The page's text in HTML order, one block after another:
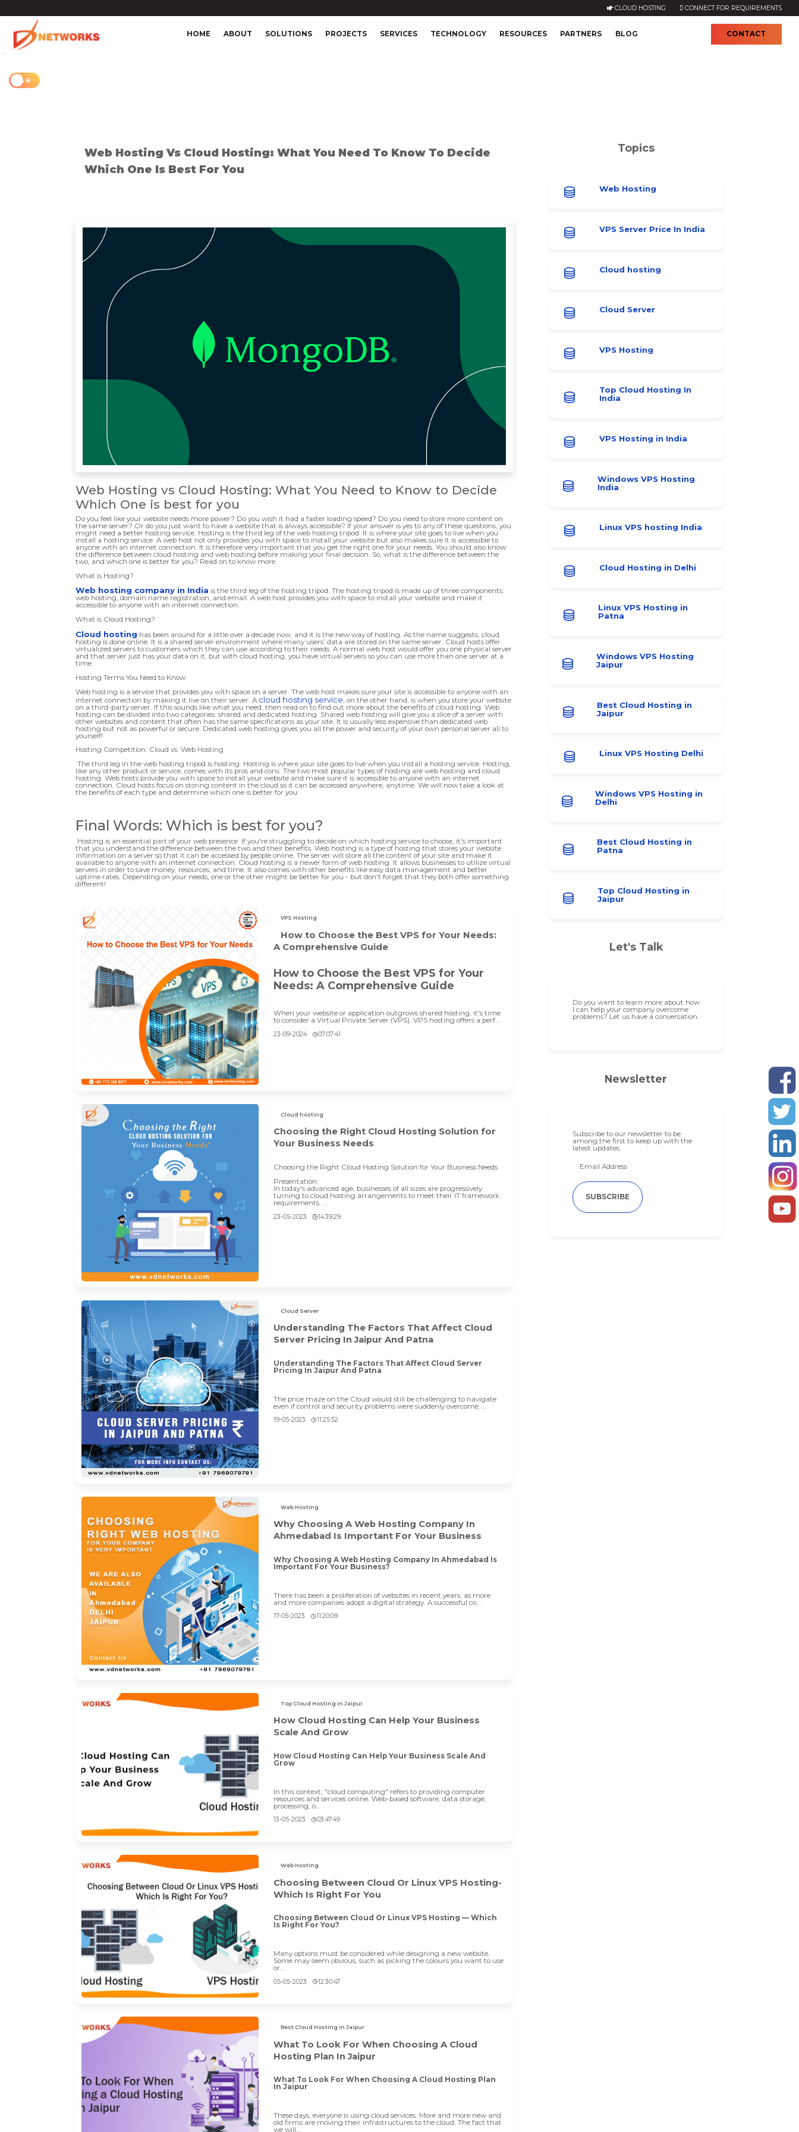
4
CLOUD HOSTING CONNECT FOR REQUIREMENTS
HOME ABOUT SOLUTIONS PROJECTS SERVICES TECHNOLOGY RESOURCES PARTNERS BLOG CONTACT
Web Hosting Vs Cloud Hosting: What You Need To Know To Decide
Which One Is Best For You
Web Hosting vs Cloud Hosting: What You Need to Know to Decide
Which One is best for you
Do you feel like your website needs more power? Do you wish it had a faster loading speed? Do you need to store more content on
the same server? Or do you just want to have a website that is always accessible? If your answer is yes to any of these questions, you
might need a better hosting service. Hosting is the third leg of the web hosting tripod. It is where your site goes to live when you
install a hosting service. A web host not only provides you with space to install your website but also makes sure it is accessible to
anyone with an internet connection. It is therefore very important that you get the right one for your needs. You should also know
the difference between cloud hosting and web hosting before making your final decision. So, what is the difference between the
two, and which one is better for you? Read on to know more.
What is Hosting?
Web hosting company in India is the third leg of the hosting tripod. The hosting tripod is made up of three components:
web hosting, domain name registration, and email. A web host provides you with space to install your website and make it
accessible to anyone with an internet connection.
What is Cloud Hosting?
Cloud hosting has been around for a little over a decade now, and it is the new way of hosting. As the name suggests, cloud
hosting is done online. It is a shared server environment where many users’ data are stored on the same server. Cloud hosts offer
virtualized servers to customers which they can use according to their needs. A normal web host would offer you one physical server
and that server just has your data on it, but with cloud hosting, you have virtual servers so you can use more than one server at a
time.
Hosting Terms You Need to Know
Web hosting is a service that provides you with space on a server. The web host makes sure your site is accessible to anyone with an
internet connection by making it live on their server. A cloud hosting service , on the other hand, is when you store your website
on a third-party server. If this sounds like what you need, then read on to find out more about the benefits of cloud hosting. Web
hosting can be divided into two categories: shared and dedicated hosting. Shared web hosting will give you a slice of a server with
other websites and content that often has the same specifications as your site. It is usually less expensive than dedicated web
hosting but not as powerful or secure. Dedicated web hosting gives you all the power and security of your own personal server all to
yourself!
Hosting Competition: Cloud vs. Web Hosting
The third leg in the web hosting tripod is hosting. Hosting is where your site goes to live when you install a hosting service. Hosting,
like any other product or service, comes with its pros and cons. The two most popular types of hosting are web hosting and cloud
hosting. Web hosts provide you with space to install your website and make sure it is accessible to anyone with an internet
connection. Cloud hosts focus on storing content in the cloud so it can be accessed anywhere, anytime. We will now take a look at
the benefits of each type and determine which one is better for you:
Final Words: Which is best for you?
Hosting is an essential part of your web presence. If you're struggling to decide on which hosting service to choose, it's important
that you understand the difference between the two and their benefits. Web hosting is a type of hosting that stores your website
information on a server so that it can be accessed by people online. The server will store all the content of your site and make it
available to anyone with an internet connection. Cloud hosting is a newer form of web hosting. It allows businesses to utilize virtual
servers in order to save money, resources, and time. It also comes with other benefits like easy data management and better
uptime rates. Depending on your needs, one or the other might be better for you - but don't forget that they both offer something
different!
VPS Hosting
How to Choose the Best VPS for Your Needs:
A Comprehensive Guide
How to Choose the Best VPS for Your
Needs: A Comprehensive Guide
When your website or application outgrows shared hosting, it's time
to consider a Virtual Private Server (VPS). VPS hosting offers a perf...
23-09-2024 07:07:41
Cloud hosting
Choosing the Right Cloud Hosting Solution for
Your Business Needs
Choosing the Right Cloud Hosting Solution for Your Business Needs
Presentation:
In today's advanced age, businesses of all sizes are progressively
turning to cloud hosting arrangements to meet their IT framework
requirements. ...
23-05-2023 14:39:29
Cloud Server
Understanding The Factors That Affect Cloud
Server Pricing In Jaipur And Patna
Understanding The Factors That Affect Cloud Server
Pricing In Jaipur And Patna
The price maze on the Cloud would still be challenging to navigate
even if control and security problems were suddenly overcome. ...
19-05-2023 11:25:52
Web Hosting
Why Choosing A Web Hosting Company In
Ahmedabad Is Important For Your Business
Why Choosing A Web Hosting Company In Ahmedabad Is
Important For Your Business?
There has been a proliferation of websites in recent years, as more
and more companies adopt a digital strategy. A successful co...
17-05-2023 11:20:09
Top Cloud Hosting in Jaipur
How Cloud Hosting Can Help Your Business
Scale And Grow
How Cloud Hosting Can Help Your Business Scale And
Grow
In this context, "cloud computing" refers to providing computer
resources and services online. Web-based software, data storage,
processing, o...
13-05-2023 03:47:49
Web Hosting
Choosing Between Cloud Or Linux VPS Hosting-
Which Is Right For You
Choosing Between Cloud Or Linux VPS Hosting — Which
Is Right For You?
Many options must be considered while designing a new website.
Some may seem obvious, such as picking the colours you want to use
or...
05-05-2023 12:30:47
Best Cloud Hosting in Jaipur
What To Look For When Choosing A Cloud
Hosting Plan In Jaipur
What To Look For When Choosing A Cloud Hosting Plan
In Jaipur
These days, everyone is using cloud services. More and more new and
old firms are moving their infrastructures to the cloud. The fact that
we will...
Topics
Web Hosting
VPS Server Price In India
Cloud hosting
Cloud Server
VPS Hosting
Top Cloud Hosting In
India
VPS Hosting in India
Windows VPS Hosting
India
Linux VPS hosting India
Cloud Hosting in Delhi
Linux VPS Hosting in
Patna
Windows VPS Hosting
Jaipur
Best Cloud Hosting in
Jaipur
Linux VPS Hosting Delhi
Windows VPS Hosting in
Delhi
Best Cloud Hosting in
Patna
Top Cloud Hosting in
Jaipur
Let's Talk
Do you want to learn more about how
I can help your company overcome
problems? Let us have a conversation.
Newsletter
Subscribe to our newsletter to be
among the first to keep up with the
latest updates.
SUBSCRIBE